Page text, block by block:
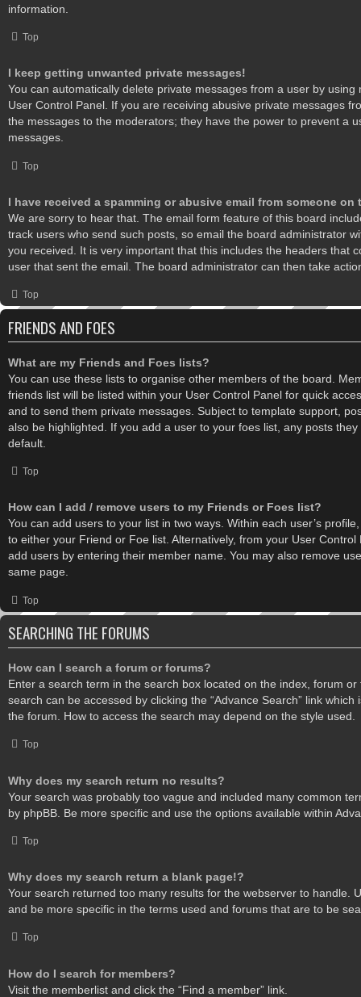
information.
Top
I keep getting unwanted private messages!
You can automatically delete private messages from a user by using
User Control Panel. If you are receiving abusive private messages
the messages to the moderators; they have the power to prevent a
messages.
Top
I have received a spamming or abusive email from someone on
We are sorry to hear that. The email form feature of this board
track users who send such posts, so email the board administrator
you received. It is very important that this includes the headers that
user that sent the email. The board administrator can then take
Top
FRIENDS AND FOES
What are my Friends and Foes lists?
You can use these lists to organise other members of the board.
friends list will be listed within your User Control Panel for quick
and to send them private messages. Subject to template support,
also be highlighted. If you add a user to your foes list, any posts
default.
Top
How can I add / remove users to my Friends or Foes list?
You can add users to your list in two ways. Within each user’s
to either your Friend or Foe list. Alternatively, from your User Control
add users by entering their member name. You may also remove
same page.
Top
SEARCHING THE FORUMS
How can I search a forum or forums?
Enter a search term in the search box located on the index, forum or
search can be accessed by clicking the “Advance Search” link
the forum. How to access the search may depend on the style used.
Top
Why does my search return no results?
Your search was probably too vague and included many common
by phpBB. Be more specific and use the options available within
Top
Why does my search return a blank page!?
Your search returned too many results for the webserver to handle.
and be more specific in the terms used and forums that are to be
Top
How do I search for members?
Visit the memberlist and click the “Find a member” link.